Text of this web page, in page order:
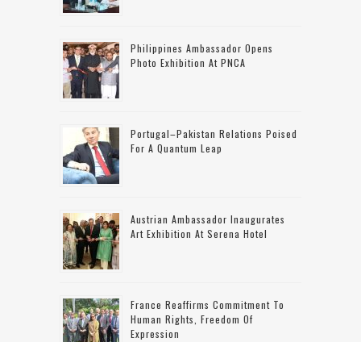
Philippines Ambassador Opens
Photo Exhibition At PNCA
Portugal–Pakistan Relations Poised
For A Quantum Leap
Austrian Ambassador Inaugurates
Art Exhibition At Serena Hotel
France Reaffirms Commitment To
Human Rights, Freedom Of
Expression